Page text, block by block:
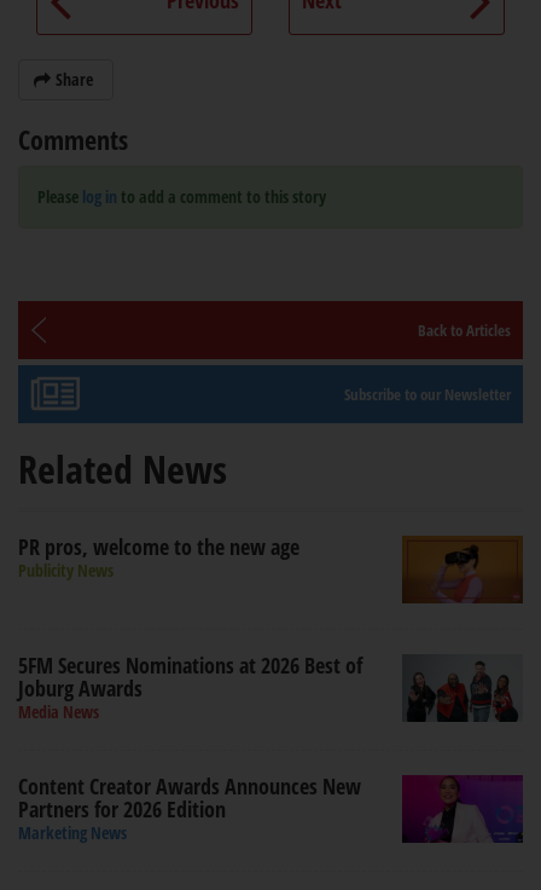
Share
Comments
Please log in to add a comment to this story
Back to Articles
Subscribe to our Newsletter
Related News
PR pros, welcome to the new age
Publicity News
5FM Secures Nominations at 2026 Best of
Joburg Awards
Media News
Content Creator Awards Announces New
Partners for 2026 Edition
Marketing News